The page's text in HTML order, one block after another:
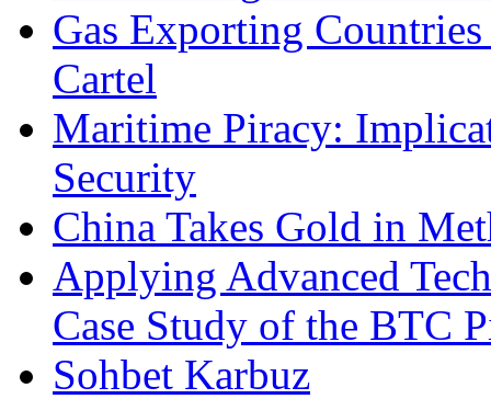
Gas Exporting
Cartel
Maritime Piracy:
Security
China Takes Gold in
Applying Advanced
Case Study of the BTC
Sohbet Karbuz